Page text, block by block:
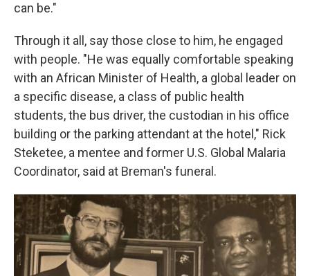
can be."
Through it all, say those close to him, he engaged
with people. "He was equally comfortable speaking
with an African Minister of Health, a global leader on
a specific disease, a class of public health
students, the bus driver, the custodian in his office
building or the parking attendant at the hotel," Rick
Steketee, a mentee and former U.S. Global Malaria
Coordinator, said at Breman's funeral.